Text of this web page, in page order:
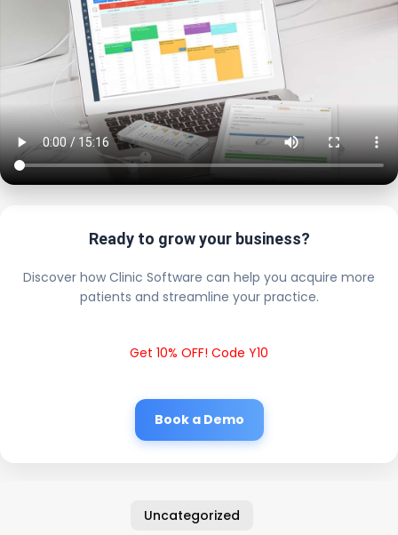
Ready to grow your business?
Discover how Clinic Software can help you acquire more
patients and streamline your practice.
Get 10% OFF! Code Y10
Book a Demo
Uncategorized